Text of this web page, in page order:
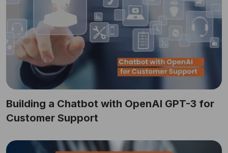
Building a Chatbot with OpenAI GPT-3 for
Customer Support